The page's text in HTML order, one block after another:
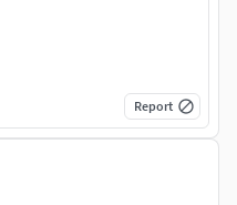
Report